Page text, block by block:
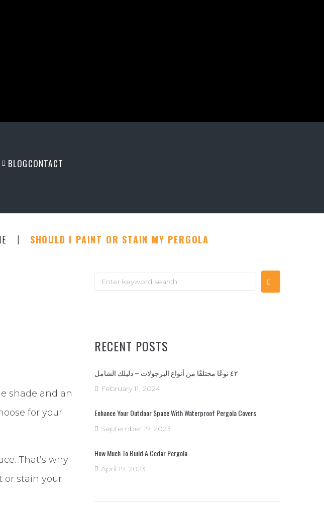
BLOGCONTACT
| SHOULD I PAINT OR STAIN MY PERGOLA
shade and an
for your
That’s why
or stain your
Search
RECENT POSTS
٤٢ نوعًا مختلفًا من أنواع البرجولات – دليلك الشامل
February 11, 2024
Enhance Your Outdoor Space With Waterproof Pergola Covers
September 19, 2023
How Much To Build A Cedar Pergola
April 19, 2023